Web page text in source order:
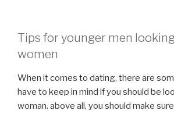
Tips for younger men
women
When it comes to dating, there are
have to keep in mind if you should be
woman. above all, you should make